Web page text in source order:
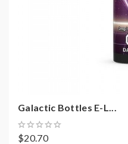
Galactic Bottles E-L...
$20.70